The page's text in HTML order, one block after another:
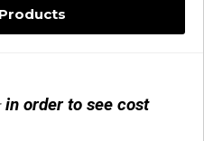
in order to see cost